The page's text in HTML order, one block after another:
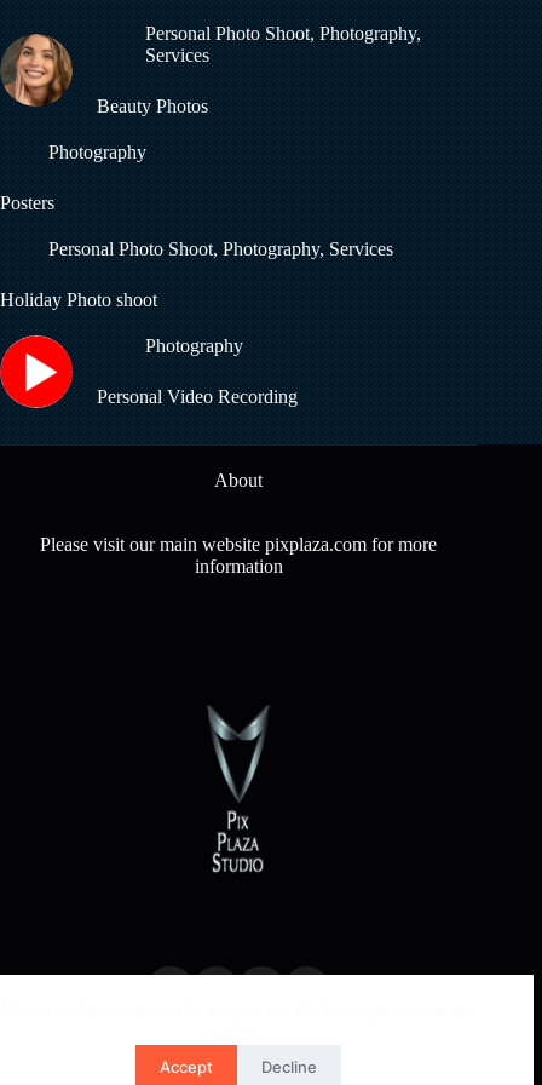
Accept Decline
Personal Photo Shoot,Photography,
Services
Beauty Photos
Photography
Posters
Personal Photo Shoot,Photography,Services
Holiday Photo shoot
Photography
Personal Video Recording
About
Please visit our main website pixplaza.com for more
information